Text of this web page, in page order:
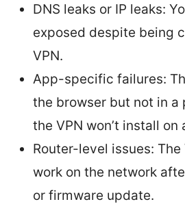
DNS leaks or IP leaks:
exposed despite being
VPN.
App-specific failures:
the browser but not in a
the VPN won’t install on
Router-level issues: The
work on the network
or firmware update.